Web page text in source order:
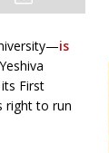
is
First
right to run